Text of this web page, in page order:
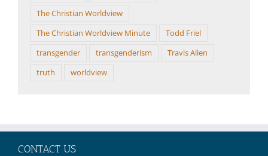
The Christian Worldview
The Christian Worldview Minute
Todd Friel
transgender
transgenderism
Travis Allen
truth
worldview
CONTACT US